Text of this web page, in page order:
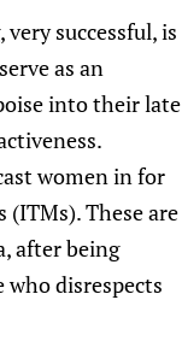
successful, is
as an
into their late
women in for
These are
after being
disrespects